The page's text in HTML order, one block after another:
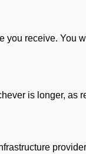
you receive. You
is longer, as